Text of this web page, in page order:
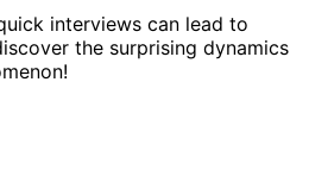
interviews can lead to
the surprising dynamics